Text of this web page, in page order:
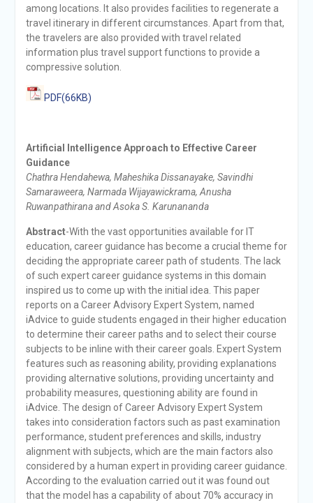
among locations. It also provides facilities to regenerate a
travel itinerary in different circumstances. Apart from that,
the travelers are also provided with travel related
information plus travel support functions to provide a
compressive solution.
PDF(66KB)
Artificial Intelligence Approach to Effective Career
Guidance
Chathra Hendahewa, Maheshika Dissanayake, Savindhi
Samaraweera, Narmada Wijayawickrama, Anusha
Ruwanpathirana and Asoka S. Karunananda
Abstract-With the vast opportunities available for IT
education, career guidance has become a crucial theme for
deciding the appropriate career path of students. The lack
of such expert career guidance systems in this domain
inspired us to come up with the initial idea. This paper
reports on a Career Advisory Expert System, named
iAdvice to guide students engaged in their higher education
to determine their career paths and to select their course
subjects to be inline with their career goals. Expert System
features such as reasoning ability, providing explanations
providing alternative solutions, providing uncertainty and
probability measures, questioning ability are found in
iAdvice. The design of Career Advisory Expert System
takes into consideration factors such as past examination
performance, student preferences and skills, industry
alignment with subjects, which are the main factors also
considered by a human expert in providing career guidance.
According to the evaluation carried out it was found out
that the model has a capability of about 70% accuracy in